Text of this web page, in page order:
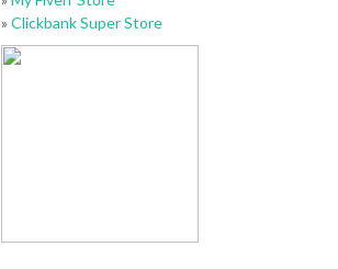
»Clickbank Super Store